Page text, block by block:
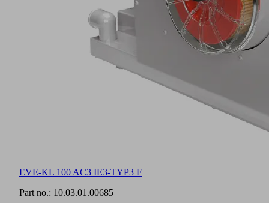
EVE-KL 100 AC3 IE3-TYP3 F
Part no.: 10.03.01.00685